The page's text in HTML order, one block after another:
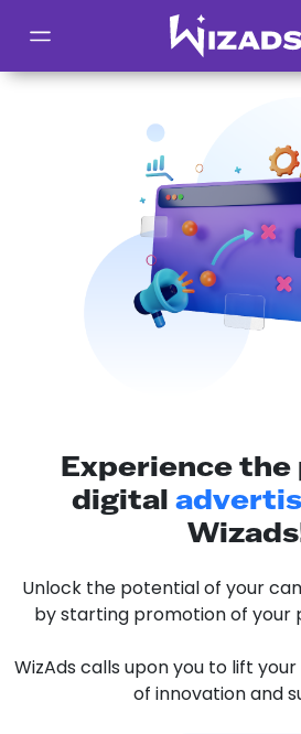
Experience
digital
Unlock the potential of your
by starting promotion of your
WizAds calls upon you to lift
of innovation and